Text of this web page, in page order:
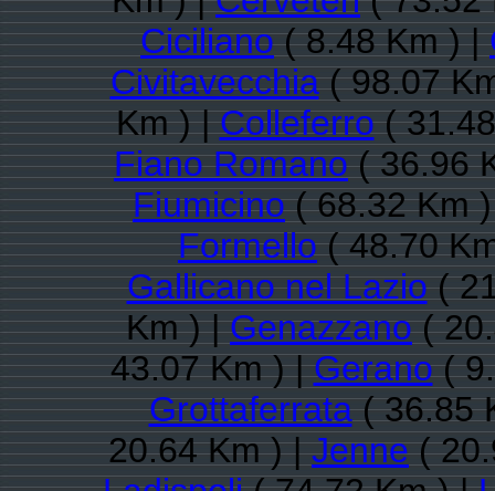
Ciciliano( 8.48 Km ) |
Civitavecchia( 98.07
Km ) |Colleferro(
Fiano Romano( 36.96
Fiumicino( 68.32 Km
Formello( 48.70
Gallicano nel Lazio(
Km ) |Genazzano(
43.07 Km ) |Gerano(
Grottaferrata( 36.85
20.64 Km ) |Jenne(